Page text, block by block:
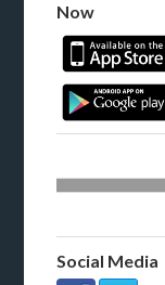
Now
Social Media